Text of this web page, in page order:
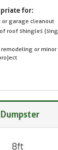
for:
garage cleanout
roof shingles
or minor